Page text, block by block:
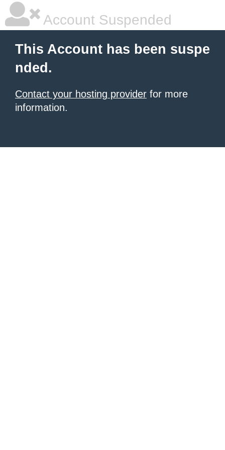
Account Suspended
This Account has been suspe
nded.
Contact your hosting provider for more
information.